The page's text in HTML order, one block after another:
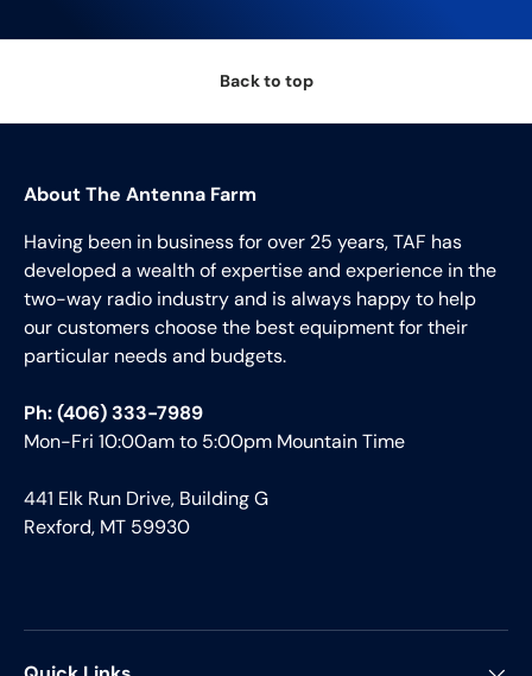
Back to top
About The Antenna Farm
Having been in business for over 25 years, TAF has
developed a wealth of expertise and experience in the
two-way radio industry and is always happy to help
our customers choose the best equipment for their
particular needs and budgets.
Ph: (406) 333-7989
Mon-Fri 10:00am to 5:00pm Mountain Time
441 Elk Run Drive, Building G
Rexford, MT 59930